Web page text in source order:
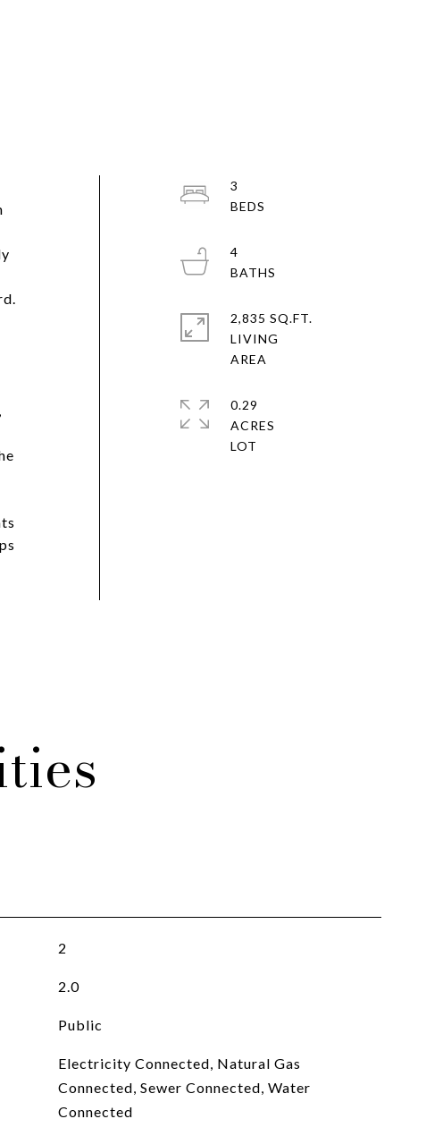
3
4
2,835 SQ.FT.
LIVING
0.29
ACRES
2
2.0
Public
Electricity Connected, Natural Gas
Connected, Sewer Connected, Water
Connected